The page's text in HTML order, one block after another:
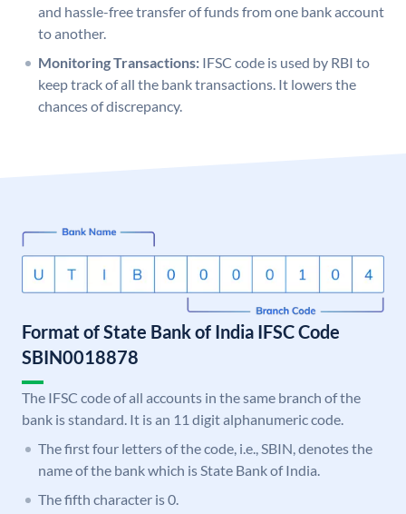
and hassle-free transfer of funds from one bank account
to another.
Monitoring Transactions: IFSC code is used by RBI to
keep track of all the bank transactions. It lowers the
chances of discrepancy.
Format of State Bank of India IFSC Code
SBIN0018878
The IFSC code of all accounts in the same branch of the
bank is standard. It is an 11 digit alphanumeric code.
The first four letters of the code, i.e., SBIN, denotes the
name of the bank which is State Bank of India.
The fifth character is 0.